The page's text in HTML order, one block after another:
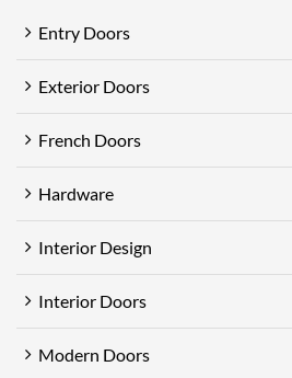
Entry Doors
Exterior Doors
French Doors
Hardware
Interior Design
Interior Doors
Modern Doors